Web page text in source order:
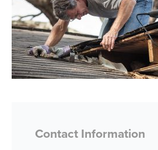
Contact Information